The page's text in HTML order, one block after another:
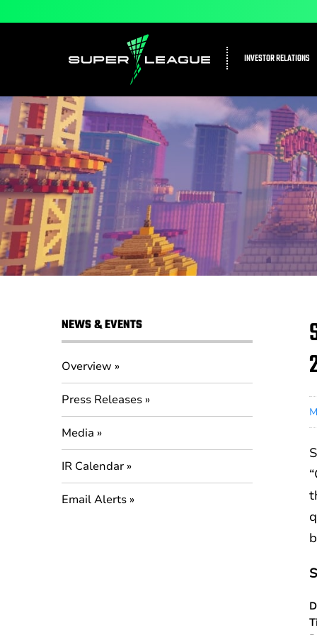
INVESTOR RELATIONS
NEWS & EVENTS
Overview
Press Releases
Media
IR Calendar
Email Alerts